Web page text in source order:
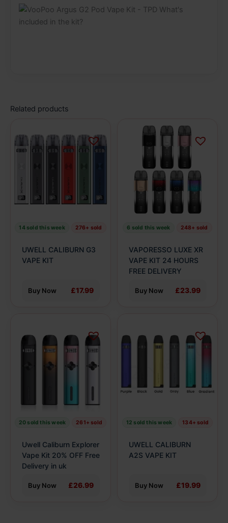
Related products
14 sold this week 276+ sold
UWELL CALIBURN G3
VAPE KIT
Buy Now £17.99
product
has
The
options
on
the
6 sold this week 248+ sold
VAPORESSO LUXE XR
VAPE KIT 24 HOURS
FREE DELIVERY
Buy Now £23.99
variants.
may
on
the
product
20 sold this week 261+ sold
Uwell Caliburn Explorer
Vape Kit 20% OFF Free
Delivery in uk
Buy Now £26.99
has
may
on
the
product
12 sold this week 134+ sold
UWELL CALIBURN
A2S VAPE KIT
Buy Now £19.99
has
options
on
the